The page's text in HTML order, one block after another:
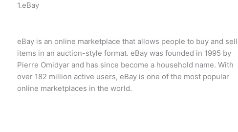
1.eBay
eBay is an online marketplace that allows people to buy and sell
items in an auction-style format. eBay was founded in 1995 by
Pierre Omidyar and has since become a household name. With
over 182 million active users, eBay is one of the most popular
online marketplaces in the world.